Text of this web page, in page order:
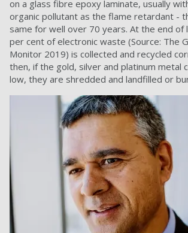
on a glass fibre epoxy laminate, usually
organic pollutant as the flame retardant -
same for well over 70 years. At the end of
per cent of electronic waste (Source: The
Monitor 2019) is collected and recycled
then, if the gold, silver and platinum metal
low, they are shredded and landfilled or